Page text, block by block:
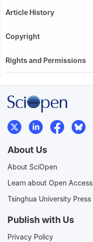
Article History
Copyright
Rights and Permissions
About Us
About SciOpen
Learn about Open Access
Tsinghua University Press
Publish with Us
Privacy Policy